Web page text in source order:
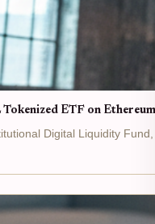
ETF on
Digital Liquidity